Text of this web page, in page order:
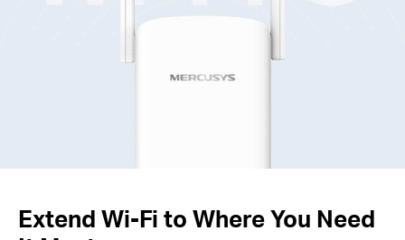
Extend Wi-Fi to Where You Need